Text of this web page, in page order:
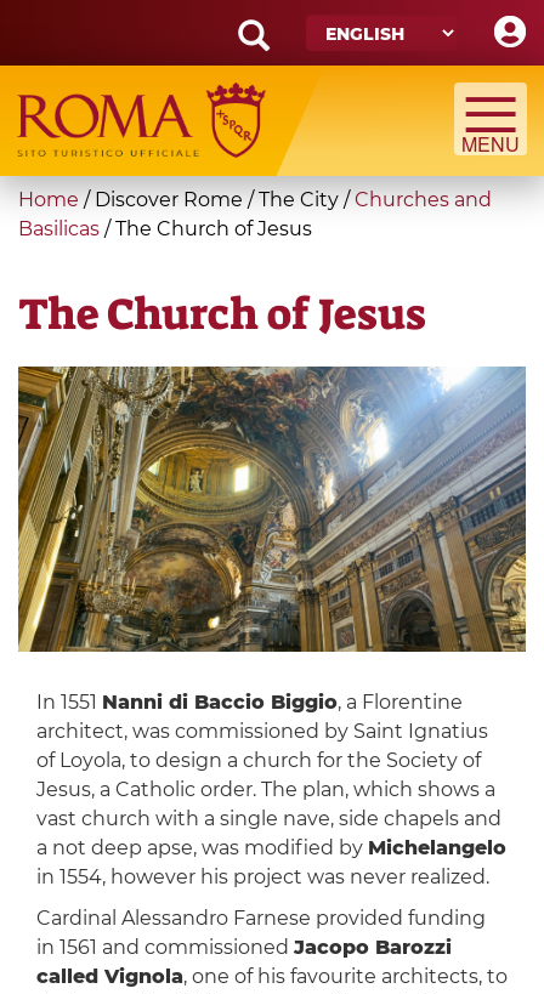
main
content
Search
form
Search
You
are
Home / Discover Rome / The City / Churches and
Basilicas /The Church of Jesus
The Church of Jesus
In 1551 Nanni di Baccio Biggio, a Florentine
architect, was commissioned by Saint Ignatius
of Loyola, to design a church for the Society of
Jesus, a Catholic order. The plan, which shows a
vast church with a single nave, side chapels and
a not deep apse, was modified by Michelangelo
in 1554, however his project was never realized.
Cardinal Alessandro Farnese provided funding
in 1561 and commissioned Jacopo Barozzi
called Vignola, one of his favourite architects, to